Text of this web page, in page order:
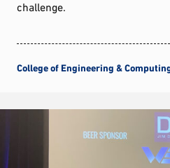
challenge.
College of Engineering &